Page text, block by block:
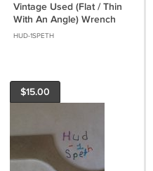
Vintage Used (Flat / Thin
With An Angle) Wrench
Hand Tool
HUD-1SPETH
$15.00